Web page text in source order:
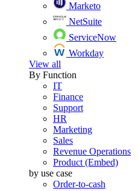
Marketo
NetSuite
ServiceNow
Workday
View all
By Function
IT
Finance
Support
HR
Marketing
Sales
Revenue Operations
Product (Embed)
by use case
Order-to-cash